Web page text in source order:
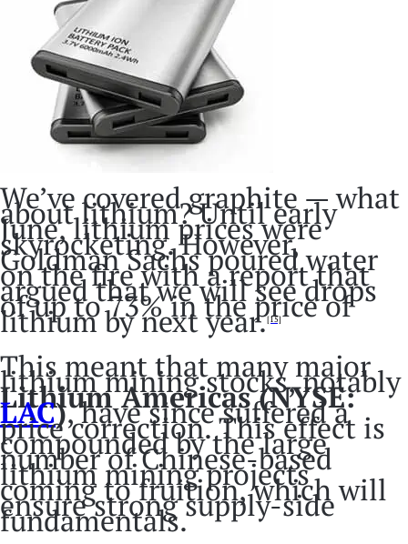
We’ve covered graphite — what
about lithium? Until early
June, lithium prices were
skyrocketing. However,
Goldman Sachs poured water
on the fire with a report that
argued that we will see drops
of up to 73% in the price of
lithium by next year.[15]
This meant that many major
lithium mining stocks, notably
Lithium Americas (NYSE:
LAC), have since suffered a
price correction. This effect is
compounded by the large
number of Chinese-based
lithium mining projects
coming to fruition, which will
ensure strong supply-side
fundamentals.